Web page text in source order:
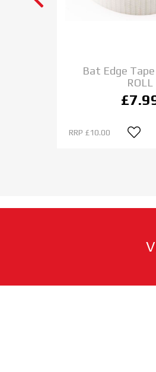
Bat Edge Tape
ROLL
RRP £10.00